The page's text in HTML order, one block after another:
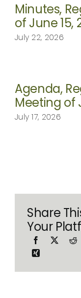
Minutes,
of June 15,
July 22, 2026
Agenda,
Meeting of
July 17, 2026
Share
Your